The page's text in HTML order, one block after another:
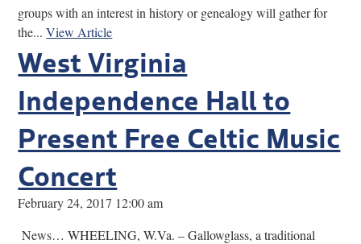
groups with an interest in history or genealogy will gather for
the...View Article
West Virginia
Independence Hall to
Present Free Celtic Music
Concert
February 24, 2017 12:00 am
News… WHEELING, W.Va. – Gallowglass, a traditional